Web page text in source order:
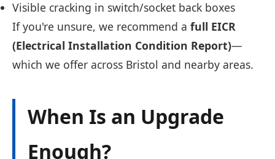
Visible cracking in switch/socket back boxes
If you're unsure, we recommend a full EICR
(Electrical Installation Condition Report)—
which we offer across Bristol and nearby areas.
When Is an Upgrade
Enough?